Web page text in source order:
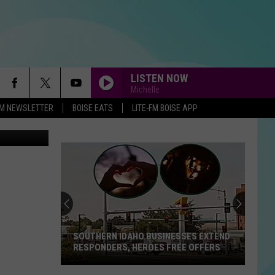
NEWSLETTER BOISE EATS LITE-FM BOISE APP
LISTEN NOW
Michelle
Unsplash
SOUTHERN IDAHO BUSINESSES EXTEND
RESPONDERS, HEROES FREE OFFERS